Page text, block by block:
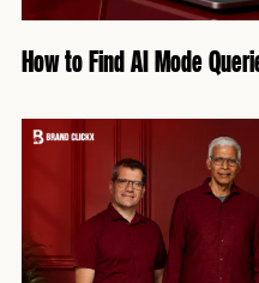
How to Find AI Mode